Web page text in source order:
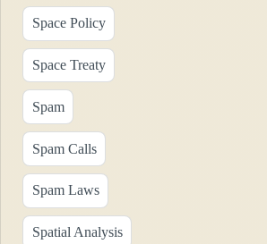
Space Policy
Space Treaty
Spam
Spam Calls
Spam Laws
Spatial Analysis